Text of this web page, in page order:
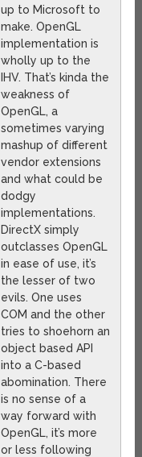
up to Microsoft to
make. OpenGL
implementation is
wholly up to the
IHV. That’s kinda the
weakness of
OpenGL, a
sometimes varying
mashup of different
vendor extensions
and what could be
dodgy
implementations.
DirectX simply
outclasses OpenGL
in ease of use, it’s
the lesser of two
evils. One uses
COM and the other
tries to shoehorn an
object based API
into a C-based
abomination. There
is no sense of a
way forward with
OpenGL, it’s more
or less following